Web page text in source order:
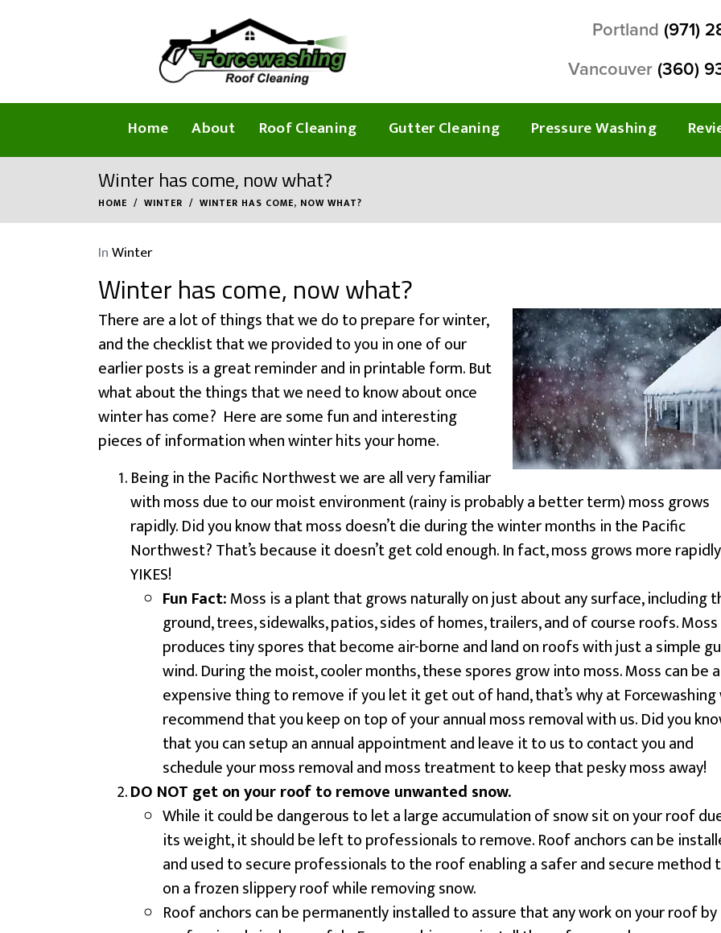
Portland (971)
Vancouver (360)
Home About Roof Cleaning Gutter Cleaning Pressure Washing
Winter has come, now what?
HOME WINTER WINTER HAS COME, NOW WHAT?
InWinter
Winter has come, now what?
There are a lot of things that we do to prepare for winter,
and the checklist that we provided to you in one of our
earlier posts is a great reminder and in printable form. But
what about the things that we need to know about once
winter has come? Here are some fun and interesting
pieces of information when winter hits your home.
Being in the Pacific Northwest we are all very familiar
with moss due to our moist environment (rainy is probably a better term) moss grows
rapidly. Did you know that moss doesn’t die during the winter months in the Pacific
Northwest? That’s because it doesn’t get cold enough. In fact, moss grows more
YIKES!
Fun Fact:Moss is a plant that grows naturally on just about any surface, including
ground, trees, sidewalks, patios, sides of homes, trailers, and of course roofs. Moss
produces tiny spores that become air-borne and land on roofs with just a simple
wind. During the moist, cooler months, these spores grow into moss. Moss can be
expensive thing to remove if you let it get out of hand, that’s why at Forcewashing
recommend that you keep on top of your annual moss removal with us. Did you
that you can setup an annual appointment and leave it to us to contact you and
schedule your moss removal and moss treatment to keep that pesky moss away!
DO NOT get on your roof to remove unwanted snow.
While it could be dangerous to let a large accumulation of snow sit on your roof
its weight, it should be left to professionals to remove. Roof anchors can be
and used to secure professionals to the roof enabling a safer and secure method
on a frozen slippery roof while removing snow.
Roof anchors can be permanently installed to assure that any work on your roof by